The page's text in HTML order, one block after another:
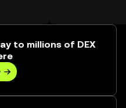
to millions of DEX